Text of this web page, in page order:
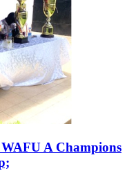
A Champions